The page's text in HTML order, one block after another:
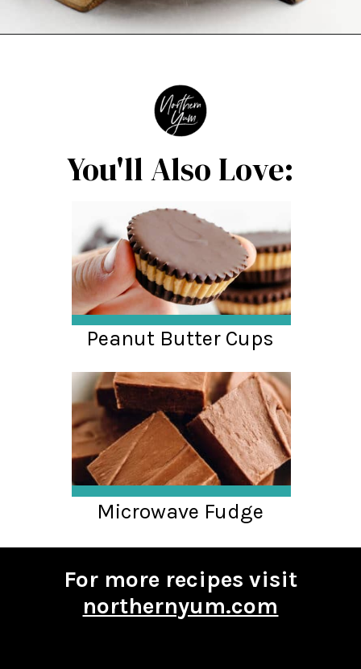
You'll Also Love:
For more recipes visit
northernyum.com
Microwave Fudge
Peanut Butter Cups